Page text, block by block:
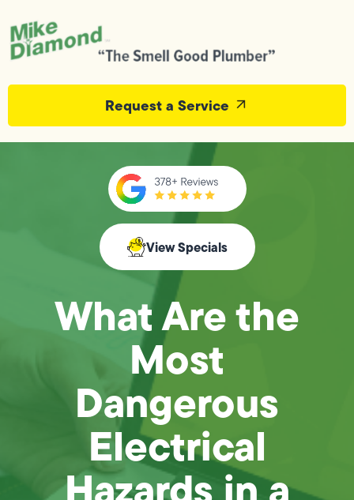
Request a Service
View Specials
What Are the
Most
Dangerous
Electrical